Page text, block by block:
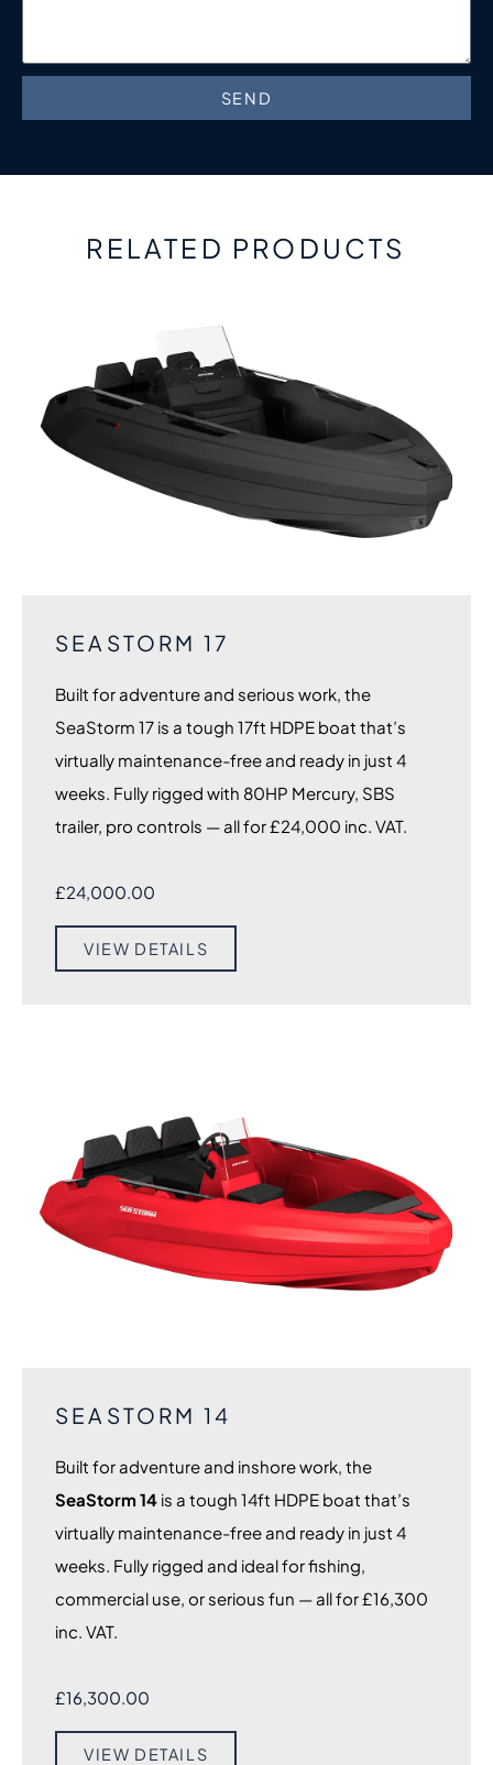
SEND
RELATED PRODUCTS
SEASTORM 17
Built for adventure and serious work, the
SeaStorm 17 is a tough 17ft HDPE boat that’s
virtually maintenance-free and ready in just 4
weeks. Fully rigged with 80HP Mercury, SBS
trailer, pro controls — all for £24,000 inc. VAT.
£24,000.00
VIEW DETAILS
SEASTORM 14
Built for adventure and inshore work, the
SeaStorm 14 is a tough 14ft HDPE boat that’s
virtually maintenance-free and ready in just 4
weeks. Fully rigged and ideal for fishing,
commercial use, or serious fun — all for £16,300
inc. VAT.
£16,300.00
VIEW DETAILS